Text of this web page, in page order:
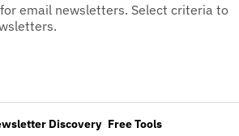
email newsletters. Select criteria to
Discovery Free Tools